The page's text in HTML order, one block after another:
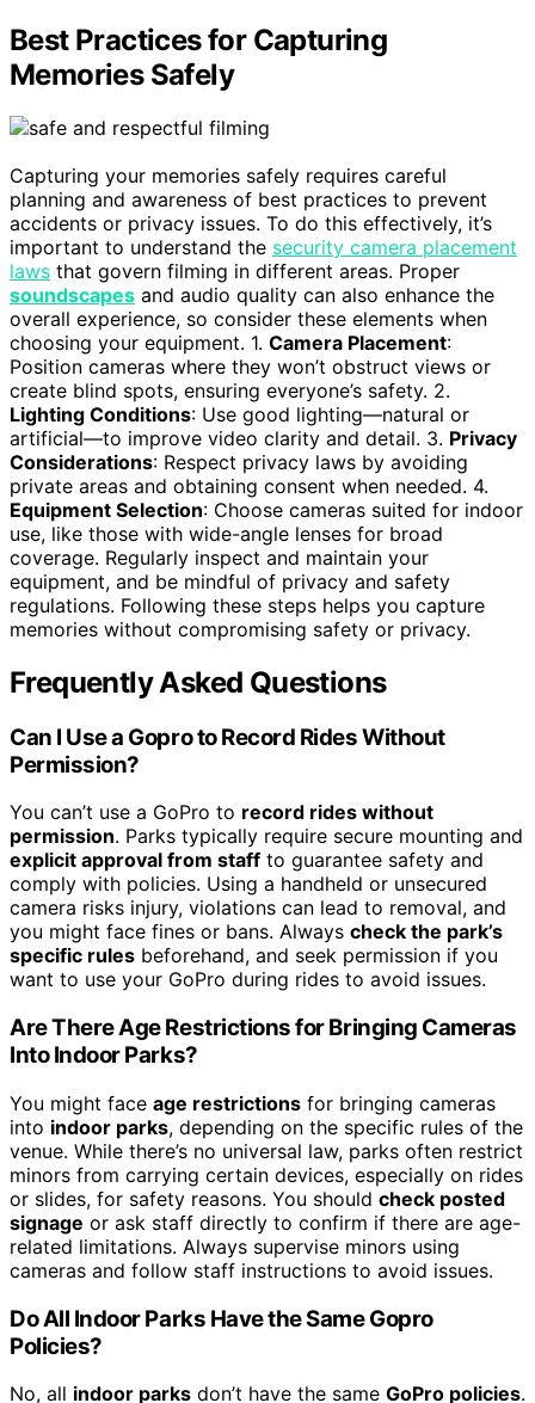
Best Practices for Capturing
Memories Safely
Capturing your memories safely requires careful
planning and awareness of best practices to prevent
accidents or privacy issues. To do this effectively, it’s
important to understand the security camera placement
laws that govern filming in different areas. Proper
soundscapes and audio quality can also enhance the
overall experience, so consider these elements when
choosing your equipment. 1. Camera Placement:
Position cameras where they won’t obstruct views or
create blind spots, ensuring everyone’s safety. 2.
Lighting Conditions: Use good lighting—natural or
artificial—to improve video clarity and detail. 3. Privacy
Considerations: Respect privacy laws by avoiding
private areas and obtaining consent when needed. 4.
Equipment Selection: Choose cameras suited for indoor
use, like those with wide-angle lenses for broad
coverage. Regularly inspect and maintain your
equipment, and be mindful of privacy and safety
regulations. Following these steps helps you capture
memories without compromising safety or privacy.
Frequently Asked Questions
Can I Use a Gopro to Record Rides Without
Permission?
You can’t use a GoPro to record rides without
permission. Parks typically require secure mounting and
explicit approval from staff to guarantee safety and
comply with policies. Using a handheld or unsecured
camera risks injury, violations can lead to removal, and
you might face fines or bans. Always check the park’s
specific rules beforehand, and seek permission if you
want to use your GoPro during rides to avoid issues.
Are There Age Restrictions for Bringing Cameras
Into Indoor Parks?
You might face age restrictions for bringing cameras
into indoor parks, depending on the specific rules of the
venue. While there’s no universal law, parks often restrict
minors from carrying certain devices, especially on rides
or slides, for safety reasons. You should check posted
signage or ask staff directly to confirm if there are age-
related limitations. Always supervise minors using
cameras and follow staff instructions to avoid issues.
Do All Indoor Parks Have the Same Gopro
Policies?
No, all indoor parks don’t have the same GoPro policies.